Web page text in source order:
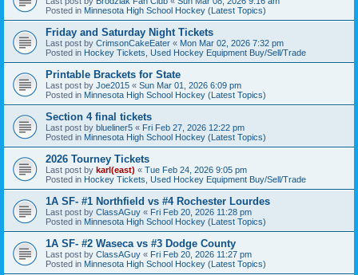
Posted in Minnesota High School Hockey (Latest Topics)
Friday and Saturday Night Tickets
Last post by CrimsonCakeEater « Mon Mar 02, 2026 7:32 pm
Posted in Hockey Tickets, Used Hockey Equipment Buy/Sell/Trade
Printable Brackets for State
Last post by Joe2015 « Sun Mar 01, 2026 6:09 pm
Posted in Minnesota High School Hockey (Latest Topics)
Section 4 final tickets
Last post by blueliner5 « Fri Feb 27, 2026 12:22 pm
Posted in Minnesota High School Hockey (Latest Topics)
2026 Tourney Tickets
Last post by karl(east) « Tue Feb 24, 2026 9:05 pm
Posted in Hockey Tickets, Used Hockey Equipment Buy/Sell/Trade
1A SF- #1 Northfield vs #4 Rochester Lourdes
Last post by ClassAGuy « Fri Feb 20, 2026 11:28 pm
Posted in Minnesota High School Hockey (Latest Topics)
1A SF- #2 Waseca vs #3 Dodge County
Last post by ClassAGuy « Fri Feb 20, 2026 11:27 pm
Posted in Minnesota High School Hockey (Latest Topics)